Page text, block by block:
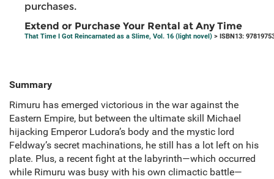
purchases.
Extend or Purchase Your Rental at Any Time
That Time I Got Reincarnated as a Slime, Vol. 16 (light novel) > ISBN13:
Summary
Rimuru has emerged victorious in the war against the
Eastern Empire, but between the ultimate skill Michael
hijacking Emperor Ludora’s body and the mystic lord
Feldway’s secret machinations, he still has a lot left on his
plate. Plus, a recent fight at the labyrinth—which occurred
while Rimuru was busy with his own climactic battle—